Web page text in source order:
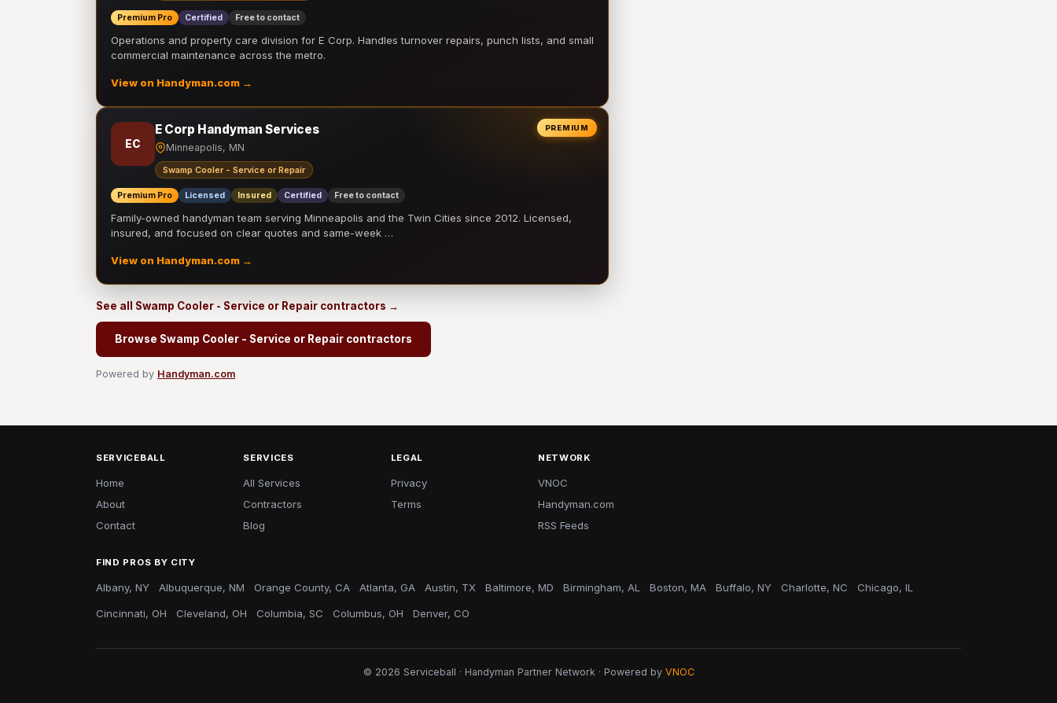
Premium Pro Certified Free to contact
Operations and property care division for E Corp. Handles turnover repairs, punch lists, and small
commercial maintenance across the metro.
View on Handyman.com →
PREMIUM
EC
E Corp Handyman Services
Minneapolis, MN
Swamp Cooler - Service or Repair
Premium Pro Licensed Insured Certified Free to contact
Family-owned handyman team serving Minneapolis and the Twin Cities since 2012. Licensed,
insured, and focused on clear quotes and same-week …
View on Handyman.com →
See all Swamp Cooler - Service or Repair contractors →
Browse Swamp Cooler - Service or Repair contractors
Powered by Handyman.com
SERVICEBALL
Home
About
Contact
SERVICES
All Services
Contractors
Blog
LEGAL
Privacy
Terms
NETWORK
VNOC
Handyman.com
RSS Feeds
FIND PROS BY CITY
Albany, NY Albuquerque, NM Orange County, CA Atlanta, GA Austin, TX Baltimore, MD Birmingham, AL Boston, MA Buffalo, NY Charlotte, NC Chicago, IL
Cincinnati, OH Cleveland, OH Columbia, SC Columbus, OH Denver, CO
© 2026 Serviceball · Handyman Partner Network · Powered by VNOC